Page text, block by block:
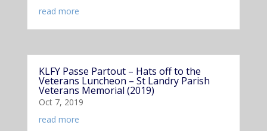
read more
KLFY Passe Partout – Hats off to the
Veterans Luncheon – St Landry Parish
Veterans Memorial (2019)
Oct 7, 2019
read more